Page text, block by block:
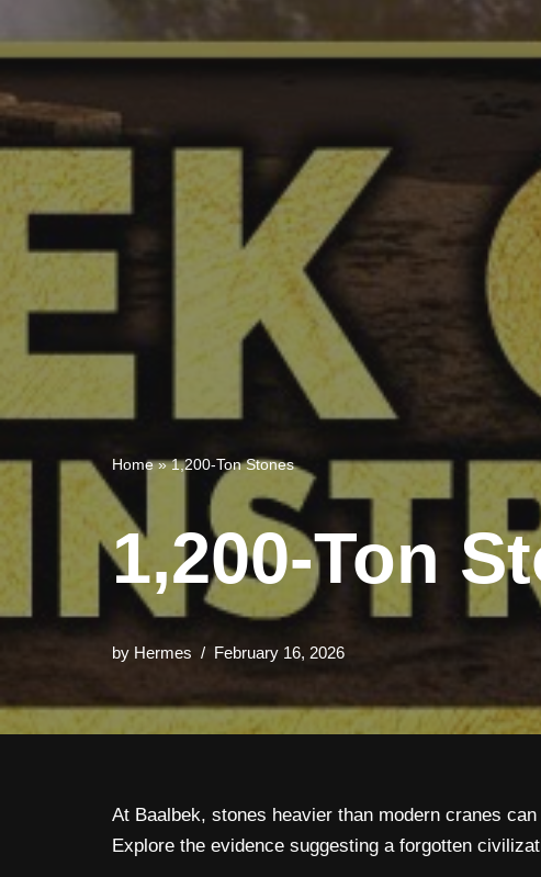
Home»1,200-Ton Stones
1,200-Ton
by Hermes February 16, 2026
At Baalbek, stones heavier than modern cranes
Explore the evidence suggesting a forgotten